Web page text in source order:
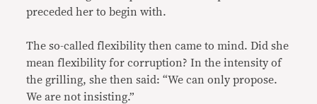
preceded her to begin with.
The so-called flexibility then came to mind. Did she
mean flexibility for corruption? In the intensity of
the grilling, she then said: “We can only propose.
We are not insisting.”